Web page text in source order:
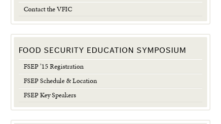
Contact the VFIC
FOOD SECURITY EDUCATION SYMPOSIUM
FSEP ’15 Registration
FSEP Schedule & Location
FSEP Key Speakers